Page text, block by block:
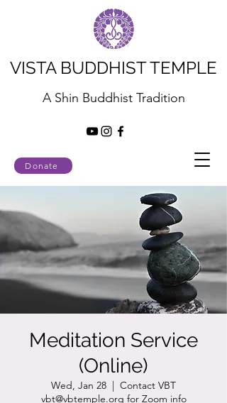
Donate
VISTA BUDDHIST TEMPLE
A Shin Buddhist Tradition
Meditation Service
(Online)
Wed, Jan 28
  |
Contact VBT
vbt@vbtemple.org for Zoom info